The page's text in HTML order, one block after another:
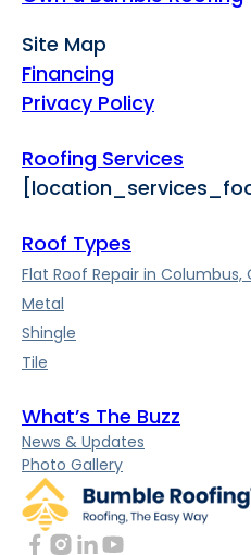
Site Map
Financing
Privacy Policy
Roofing Services
Roof Types
Flat Roof Repair in Columbus,
Metal
Shingle
Tile
What’s The Buzz
News & Updates
Photo Gallery